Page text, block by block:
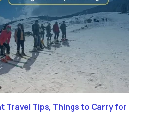
Travel Tips, Things to Carry for